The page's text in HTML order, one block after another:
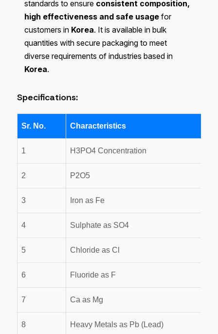
standards to ensure consistent composition,
high effectiveness and safe usage for
customers in Korea. It is available in bulk
quantities with secure packaging to meet
diverse requirements of industries based in
Korea.
Specifications:
Sr. No. Characteristics
1 H3PO4 Concentration
2 P2O5
3 Iron as Fe
4 Sulphate as SO4
5 Chloride as Cl
6 Fluoride as F
7 Ca as Mg
8 Heavy Metals as Pb (Lead)